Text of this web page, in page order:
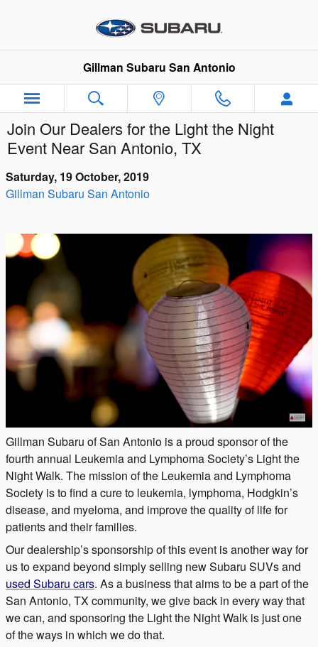
Gillman Subaru San Antonio
Join Our Dealers for the Light the Night
Event Near San Antonio, TX
Saturday, 19 October, 2019
Gillman Subaru San Antonio
Gillman Subaru of San Antonio is a proud sponsor of the
fourth annual Leukemia and Lymphoma Society’s Light the
Night Walk. The mission of the Leukemia and Lymphoma
Society is to find a cure to leukemia, lymphoma, Hodgkin’s
disease, and myeloma, and improve the quality of life for
patients and their families.
Our dealership’s sponsorship of this event is another way for
us to expand beyond simply selling new Subaru SUVs and
used Subaru cars. As a business that aims to be a part of the
San Antonio, TX community, we give back in every way that
we can, and sponsoring the Light the Night Walk is just one
of the ways in which we do that.